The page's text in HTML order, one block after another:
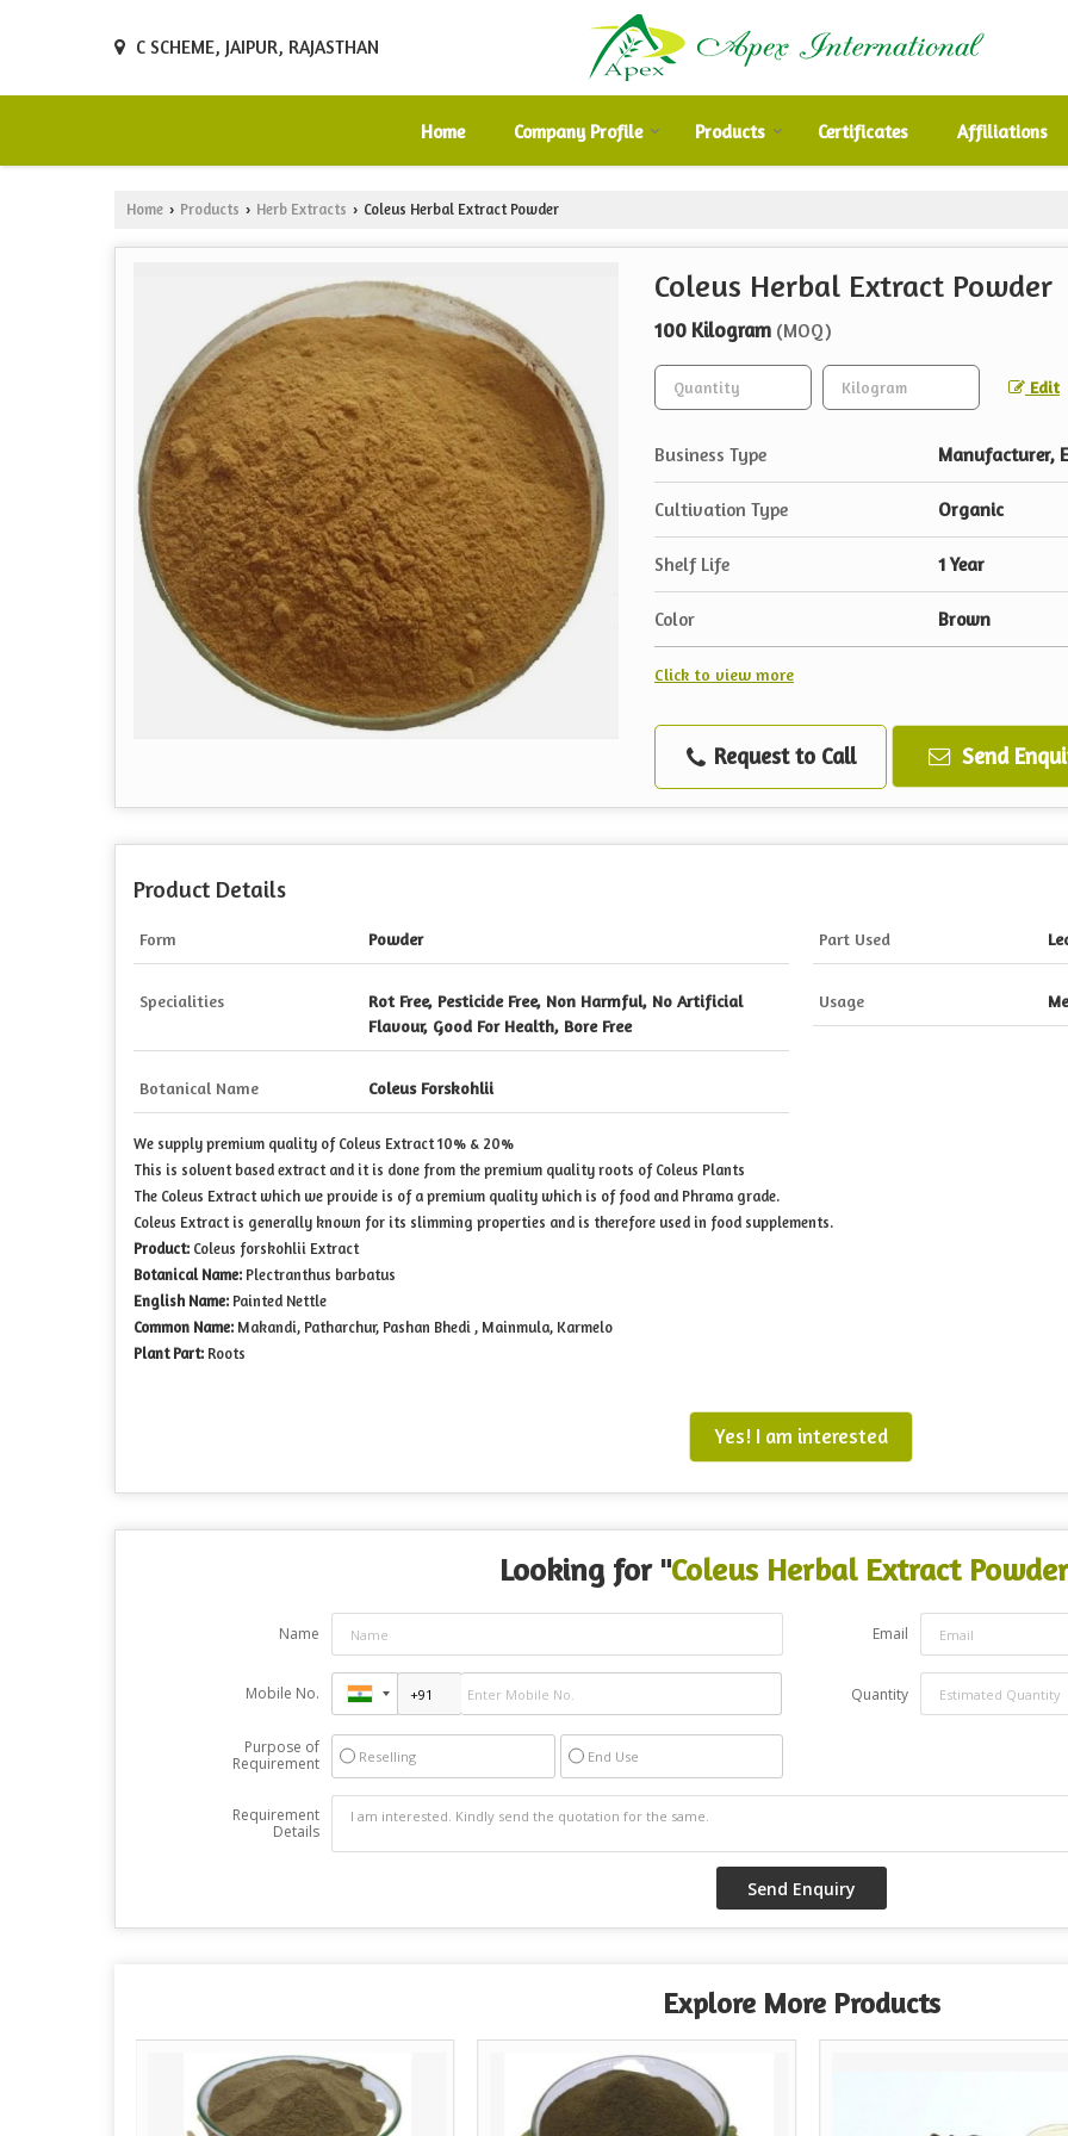
C SCHEME, JAIPUR, RAJASTHAN
Home Company Profile Products Certificates Affiliations
Home › Products › Herb Extracts › Coleus Herbal Extract Powder
Coleus Herbal Extract Powder
100 Kilogram (MOQ)
Edit
Business Type Manufacturer,
Cultivation Type Organic
Shelf Life 1 Year
Color Brown
Click to view more
Request to Call Send
Product Details
Form Powder Part Used
Specialities
Rot Free, Pesticide Free, Non Harmful, No Artificial
Flavour, Good For Health, Bore Free
Usage
Botanical Name Coleus Forskohlii
We supply premium quality of Coleus Extract 10% & 20%
This is solvent based extract and it is done from the premium quality roots of Coleus Plants
The Coleus Extract which we provide is of a premium quality which is of food and Phrama grade.
Coleus Extract is generally known for its slimming properties and is therefore used in food supplements.
Product: Coleus forskohlii Extract
Botanical Name: Plectranthus barbatus
English Name: Painted Nettle
Common Name: Makandi, Patharchur, Pashan Bhedi , Mainmula, Karmelo
Plant Part: Roots
Yes! I am interested
Looking for "Coleus Herbal Extract Powder
Name Email
Mobile No. Quantity
Purpose of
Requirement
Reselling End Use
Requirement
Details
Explore More Products